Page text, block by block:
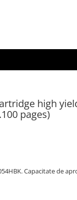
high
pages)
Capacitate de